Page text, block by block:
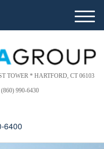
TOWER * HARTFORD, CT 06103
990-6430
6400
M
e
u